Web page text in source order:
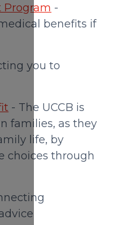
Program -
benefits if
you to
- The UCCB is
families, as they
life, by
choices through